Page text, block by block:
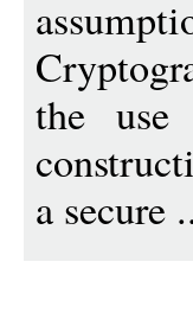
the use
a secure